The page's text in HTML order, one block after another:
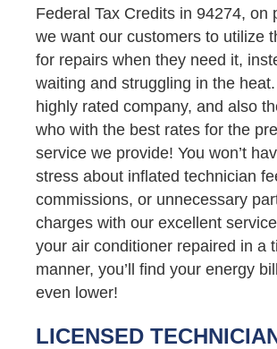
Federal Tax Credits in 94274,
we want our customers to utilize
for repairs when they need it,
waiting and struggling in the heat.
highly rated company, and also
who with the best rates for the
service we provide! You won’t
stress about inflated technician
commissions, or unnecessary
charges with our excellent
your air conditioner repaired in a
manner, you’ll find your energy
even lower!
LICENSED